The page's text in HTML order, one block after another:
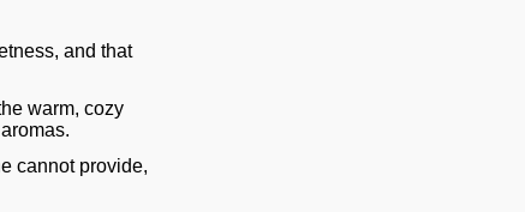
and that
warm, cozy
cannot provide,